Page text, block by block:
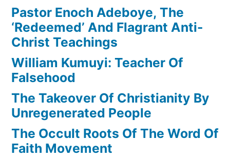
Pastor Enoch Adeboye, The
‘Redeemed’ And Flagrant Anti-
Christ Teachings
William Kumuyi: Teacher Of
Falsehood
The Takeover Of Christianity By
Unregenerated People
The Occult Roots Of The Word Of
Faith Movement